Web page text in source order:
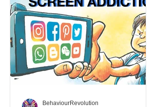
creation; it is a chosen formation for a
specific purpose. Then He places
Adam in the garden to guar
BehaviourRevolution